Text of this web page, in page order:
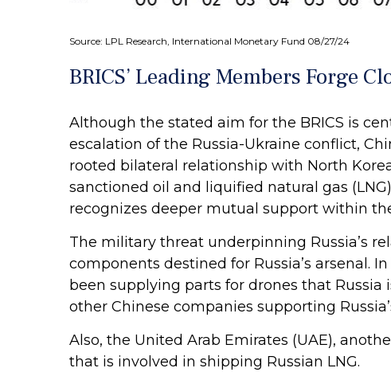
Source: LPL Research, International Monetary Fund 08/27/24
BRICS’ Leading Members Forge
Although the stated aim for the BRICS is
escalation of the Russia-Ukraine conflict,
rooted bilateral relationship with North
sanctioned oil and liquified natural gas
recognizes deeper mutual support within
The military threat underpinning Russia’s
components destined for Russia’s arsenal.
been supplying parts for drones that
other Chinese companies supporting
Also, the United Arab Emirates (UAE),
that is involved in shipping Russian LNG.